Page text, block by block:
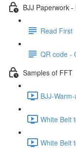
BJJ Paperwork
Read First
QR code -
Samples of FFT
BJJ-
White Belt
White Belt